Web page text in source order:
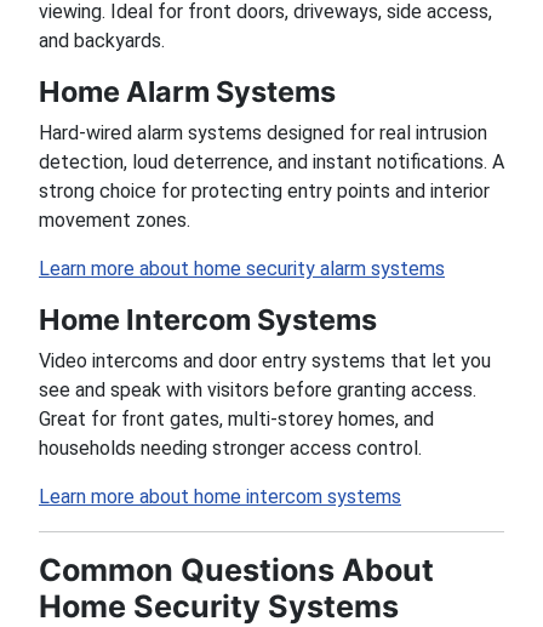
viewing. Ideal for front doors, driveways, side access,
and backyards.
Home Alarm Systems
Hard-wired alarm systems designed for real intrusion
detection, loud deterrence, and instant notifications. A
strong choice for protecting entry points and interior
movement zones.
Learn more about home security alarm systems
Home Intercom Systems
Video intercoms and door entry systems that let you
see and speak with visitors before granting access.
Great for front gates, multi-storey homes, and
households needing stronger access control.
Learn more about home intercom systems
Common Questions About
Home Security Systems